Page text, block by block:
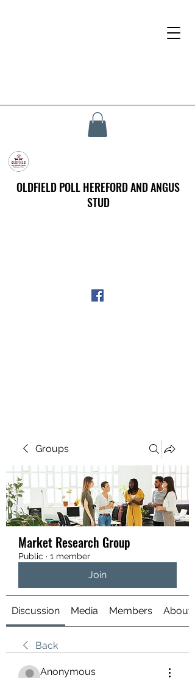
OLDFIELD POLL HEREFORD AND ANGUS
STUD
Groups
Market Research Group
Public · 1 member
Join
Discussion Media Members About
Back
Anonymous